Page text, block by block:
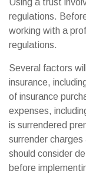
Using a trust
regulations.
working with a
regulations.
Several factors
insurance,
of insurance
expenses,
is surrendered
surrender
should consider
before